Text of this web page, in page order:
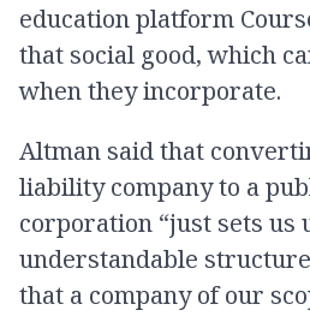
education platform
that social good, which
when they incorporate.
Altman said that
liability company to a
corporation “just sets us
understandable
that a company of our